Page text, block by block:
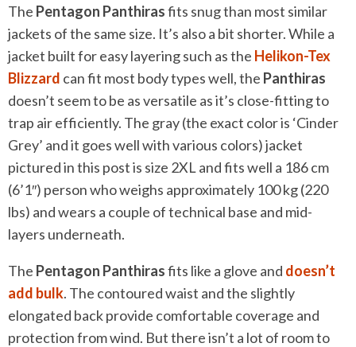
The Pentagon Panthirasfits snug than most similar
jackets of the same size. It’s also a bit shorter. While a
jacket built for easy layering such as the Helikon-Tex
Blizzard can fit most body types well, the Panthiras
doesn’t seem to be as versatile as it’s close-fitting to
trap air efficiently. The gray (the exact color is ‘Cinder
Grey’ and it goes well with various colors) jacket
pictured in this post is size 2XL and fits well a 186 cm
(6’1″) person who weighs approximately 100 kg (220
lbs) and wears a couple of technical base and mid-
layers underneath.
The Pentagon Panthirasfits like a glove and doesn’t
add bulk. The contoured waist and the slightly
elongated back provide comfortable coverage and
protection from wind. But there isn’t a lot of room to